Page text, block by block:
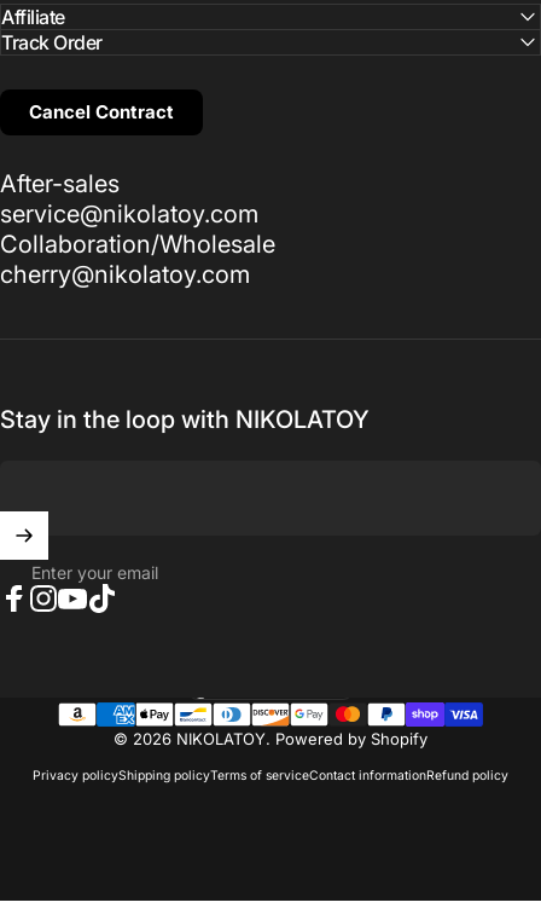
Cancel Contract
Affiliate
Track Order
After-sales
service@nikolatoy.com
Collaboration/Wholesale
cherry@nikolatoy.com
Stay in the loop with NIKOLATOY
Enter your email
© 2026 NIKOLATOY. Powered by Shopify
Privacy policyShipping policyTerms of serviceContact informationRefund policy
Country/region